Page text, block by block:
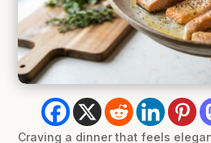
Craving a dinner that feels